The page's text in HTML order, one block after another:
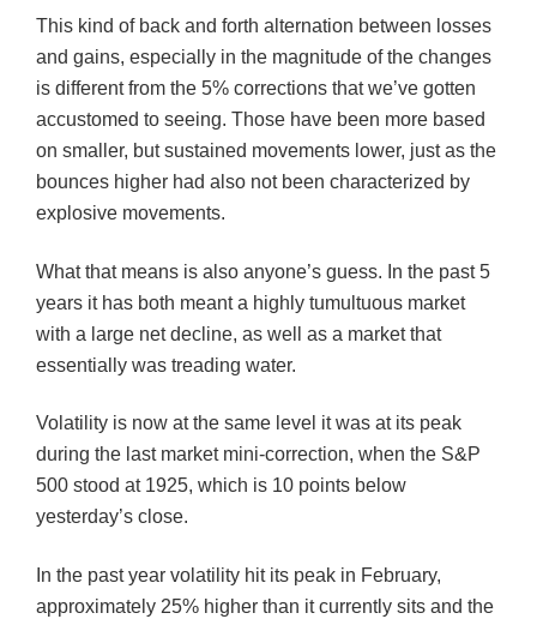
This kind of back and forth alternation between losses
and gains, especially in the magnitude of the changes
is different from the 5% corrections that we’ve gotten
accustomed to seeing. Those have been more based
on smaller, but sustained movements lower, just as the
bounces higher had also not been characterized by
explosive movements.
What that means is also anyone’s guess. In the past 5
years it has both meant a highly tumultuous market
with a large net decline, as well as a market that
essentially was treading water.
Volatility is now at the same level it was at its peak
during the last market mini-correction, when the S&P
500 stood at 1925, which is 10 points below
yesterday’s close.
In the past year volatility hit its peak in February,
approximately 25% higher than it currently sits and the